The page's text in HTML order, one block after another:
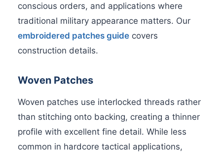
conscious orders, and applications where
traditional military appearance matters. Our
embroidered patches guide covers
construction details.
Woven Patches
Woven patches use interlocked threads rather
than stitching onto backing, creating a thinner
profile with excellent fine detail. While less
common in hardcore tactical applications,